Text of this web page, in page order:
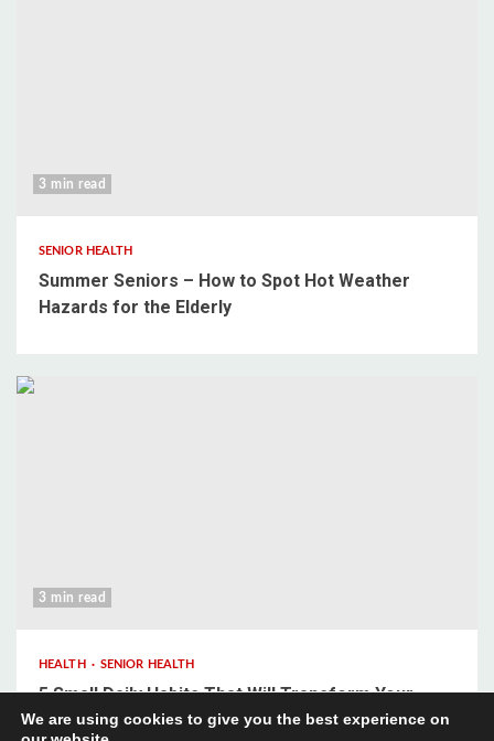
3 min read
SENIOR HEALTH
Summer Seniors – How to Spot Hot Weather
Hazards for the Elderly
3 min read
HEALTH SENIOR HEALTH
5 Small Daily Habits That Will Transform Your
Mental Wellbeing
We are using cookies to give you the best experience on